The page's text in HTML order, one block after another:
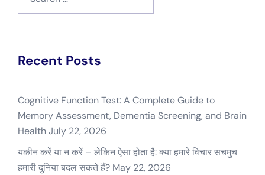
Recent Posts
Cognitive Function Test: A Complete Guide to
Memory Assessment, Dementia Screening, and Brain
HealthJuly 22, 2026
यकीन करें या न करें – लेकिन ऐसा होता है: क्या हमारे विचार सचमुच
हमारी दुनिया बदल सकते हैं? May 22, 2026